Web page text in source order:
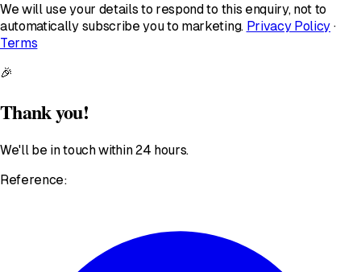
We will use your details to respond to this enquiry, not to
automatically subscribe you to marketing. Privacy Policy ·
Terms
🎉
Thank you!
We'll be in touch within 24 hours.
Reference: